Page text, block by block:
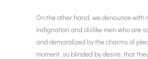
On the other hand, we denounce with
indignation and dislike men who are
and demoralized by the charms of
moment, so blinded by desire, that